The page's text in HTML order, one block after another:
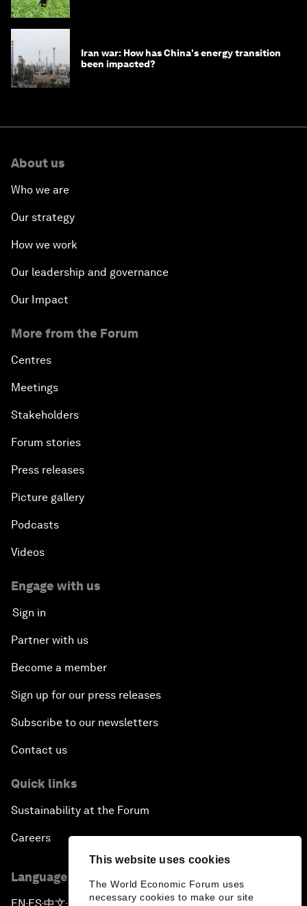
This website uses cookies
The World Economic Forum uses
necessary cookies to make our site
Iran war: How has China's energy transition
been impacted?
About us
Who we are
Our strategy
How we work
Our leadership and governance
Our Impact
More from the Forum
Centres
Meetings
Stakeholders
Forum stories
Press releases
Picture gallery
Podcasts
Videos
Engage with us
Sign in
Partner with us
Become a member
Sign up for our press releases
Subscribe to our newsletters
Contact us
Quick links
Sustainability at the Forum
Careers
Language editions
EN ▪ES▪中文▪ 日本語